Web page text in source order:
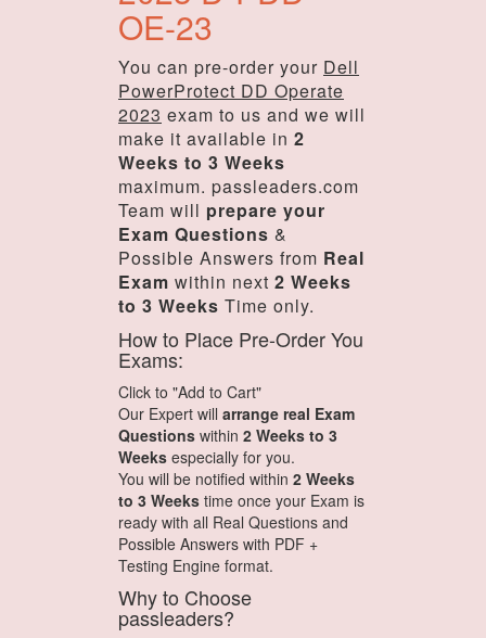
OE-23
You can pre-order your Dell
PowerProtect DD Operate
2023 exam to us and we will
make it available in 2
Weeks to 3 Weeks
maximum. passleaders.com
Team will prepare your
Exam Questions &
Possible Answers from Real
Exam within next 2 Weeks
to 3 Weeks Time only.
How to Place Pre-Order You
Exams:
Click to "Add to Cart"
Our Expert will arrange real Exam
Questions within 2 Weeks to 3
Weeks especially for you.
You will be notified within 2 Weeks
to 3 Weeks time once your Exam is
ready with all Real Questions and
Possible Answers with PDF +
Testing Engine format.
Why to Choose
passleaders?